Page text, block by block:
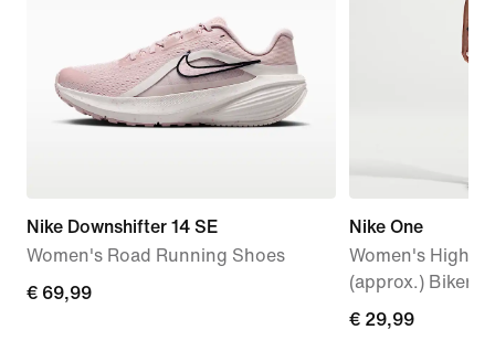
Nike Downshifter 14 SE
Women's Road Running Shoes
€ 69,99
€ 69,99
Nike One
Women's High-
(approx.) Biker
€ 29,99
€ 29,99